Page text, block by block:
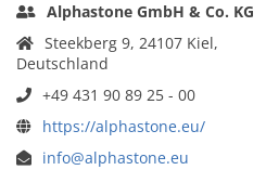
Alphastone GmbH & Co. KG
Steekberg 9, 24107 Kiel,
Deutschland
+49 431 90 89 25 - 00
https://alphastone.eu/
info@alphastone.eu